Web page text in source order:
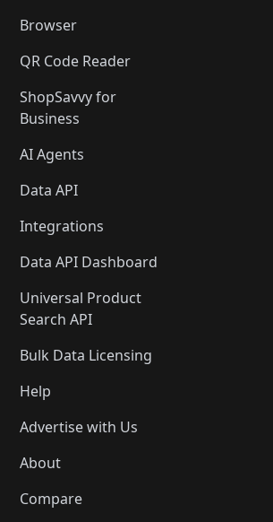
Browser
QR Code Reader
ShopSavvy for
Business
AI Agents
Data API
Integrations
Data API Dashboard
Universal Product
Search API
Bulk Data Licensing
Help
Advertise with Us
About
Compare